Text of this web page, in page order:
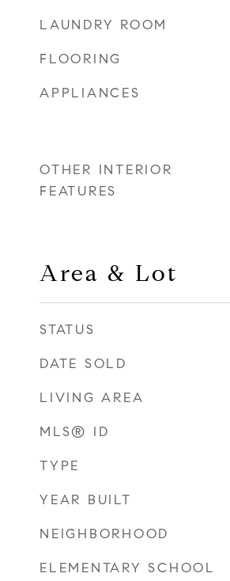
LAUNDRY ROOM
FLOORING
APPLIANCES
OTHER INTERIOR
FEATURES
Area & Lot
STATUS
DATE SOLD
LIVING AREA
MLS® ID
TYPE
YEAR BUILT
NEIGHBORHOOD
ELEMENTARY SCHOOL